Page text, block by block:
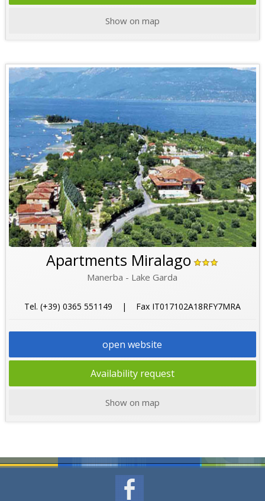
Show on map
Apartments Miralago
Manerba - Lake Garda
Tel. (+39) 0365 551149 | Fax IT017102A18RFY7MRA
open website
Availability request
Show on map